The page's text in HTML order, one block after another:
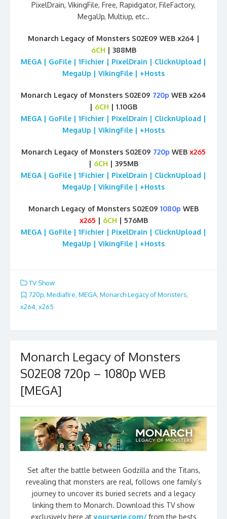
PixelDrain, VikingFile, Free, Rapidgator, FileFactory,
MegaUp, Multiup, etc..
Monarch Legacy of Monsters S02E09 WEB x264 |
6CH | 388MB
MEGA | GoFile | 1Fichier | PixelDrain | ClicknUpload |
MegaUp | VikingFile | +Hosts
Monarch Legacy of Monsters S02E09 720p WEB x264
| 6CH | 1.10GB
MEGA | GoFile | 1Fichier | PixelDrain | ClicknUpload |
MegaUp | VikingFile | +Hosts
Monarch Legacy of Monsters S02E09 720p WEB x265
| 6CH | 395MB
MEGA | GoFile | 1Fichier | PixelDrain | ClicknUpload |
MegaUp | VikingFile | +Hosts
Monarch Legacy of Monsters S02E09 1080p WEB
x265 | 6CH | 576MB
MEGA | GoFile | 1Fichier | PixelDrain | ClicknUpload |
MegaUp | VikingFile | +Hosts
TV Show
720p, Mediafire, MEGA, Monarch Legacy of Monsters,
x264 x265
Monarch Legacy of Monsters
S02E08 720p – 1080p WEB
[MEGA]
Set after the battle between Godzilla and the Titans,
revealing that monsters are real, follows one family’s
journey to uncover its buried secrets and a legacy
linking them to Monarch. Download this TV show
exclusively here atyourserie.com/ from the bests